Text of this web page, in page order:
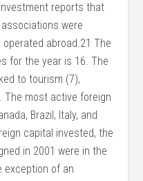
reports that
were
abroad.21 The
for the year is 16. The
to tourism (7),
The most active foreign
Brazil, Italy, and
capital invested, the
in 2001 were in the
exception of an